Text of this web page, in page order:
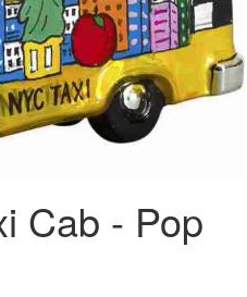
Cab - Pop